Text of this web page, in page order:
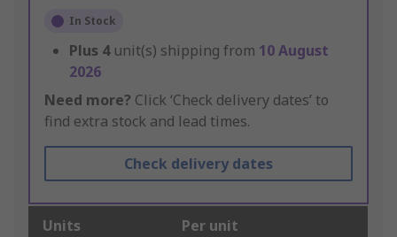
In Stock
Plus 4 unit(s) shipping from 10 August
2026
Need more? Click ‘Check delivery dates’ to
find extra stock and lead times.
Check delivery dates
Units Per unit